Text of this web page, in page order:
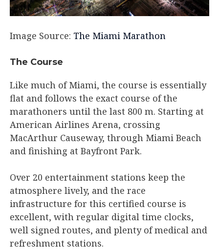
Image Source: The Miami Marathon
The Course​
Like much of Miami, the course is essentially
flat and follows the exact course of the
marathoners until the last 800 m. Starting at
American Airlines Arena, crossing
MacArthur Causeway, through Miami Beach
and finishing at Bayfront Park.
Over 20 entertainment stations keep the
atmosphere lively, and the race
infrastructure for this certified course is
excellent, with regular digital time clocks,
well signed routes, and plenty of medical and
refreshment stations.